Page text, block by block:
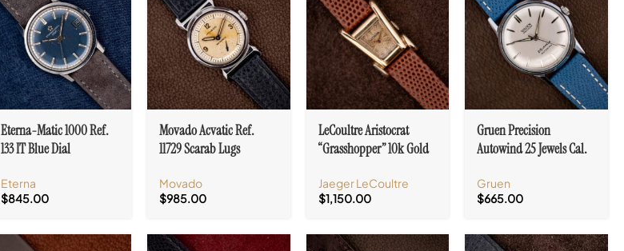
Eterna-Matic 1000 Ref.
133 IT Blue Dial
1488K
Eterna
$845.00
Movado Acvatic Ref.
11729 Scarab Lugs
Movado
$985.00
LeCoultre Aristocrat
“Grasshopper” 10k Gold
Jaeger LeCoultre
$1,150.00
Gruen Precision
Autowind 25 Jewels Cal.
Gruen
$665.00